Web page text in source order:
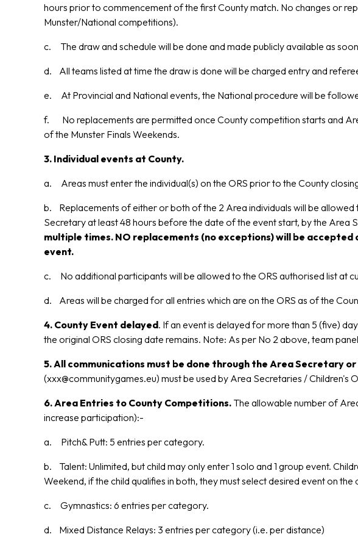
hours prior to commencement of the first County match. No changes or
Munster/National competitions).
c. The draw and schedule will be done and made publicly available as
d. All teams listed at time the draw is done will be charged entry and
e. At Provincial and National events, the National procedure will be
f. No replacements are permitted once County competition starts and
of the Munster Finals Weekends.
3. Individual events at County.
a. Areas must enter the individual(s) on the ORS prior to the County
b. Replacements of either or both of the 2 Area individuals will be allowed
Secretary at least 48 hours before the date of the event start, by the Area
multiple times. NO replacements (no exceptions) will be
event.
c. No additional participants will be allowed to the ORS authorised list at
d. Areas will be charged for all entries which are on the ORS as of the
4. County Event delayed. If an event is delayed for more than 5 (five)
the original ORS closing date remains. Note: As per No 2 above, team
5. All communications must be done through the Area Secretary
(xxx@communitygames.eu) must be used by Area Secretaries / Children's
6. Area Entries to County Competitions. The allowable number of
increase participation):-
a. Pitch& Putt: 5 entries per category.
b. Talent: Unlimited, but child may only enter 1 solo and 1 group event.
Weekend, if the child qualifies in both, they must select desired event on
c. Gymnastics: 6 entries per category.
d. Mixed Distance Relays: 3 entries per category (i.e. per distance)